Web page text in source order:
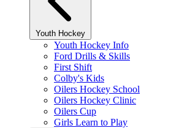
Youth Hockey
Youth Hockey Info
Ford Drills & Skills
First Shift
Colby's Kids
Oilers Hockey School
Oilers Hockey Clinic
Oilers Cup
Girls Learn to Play